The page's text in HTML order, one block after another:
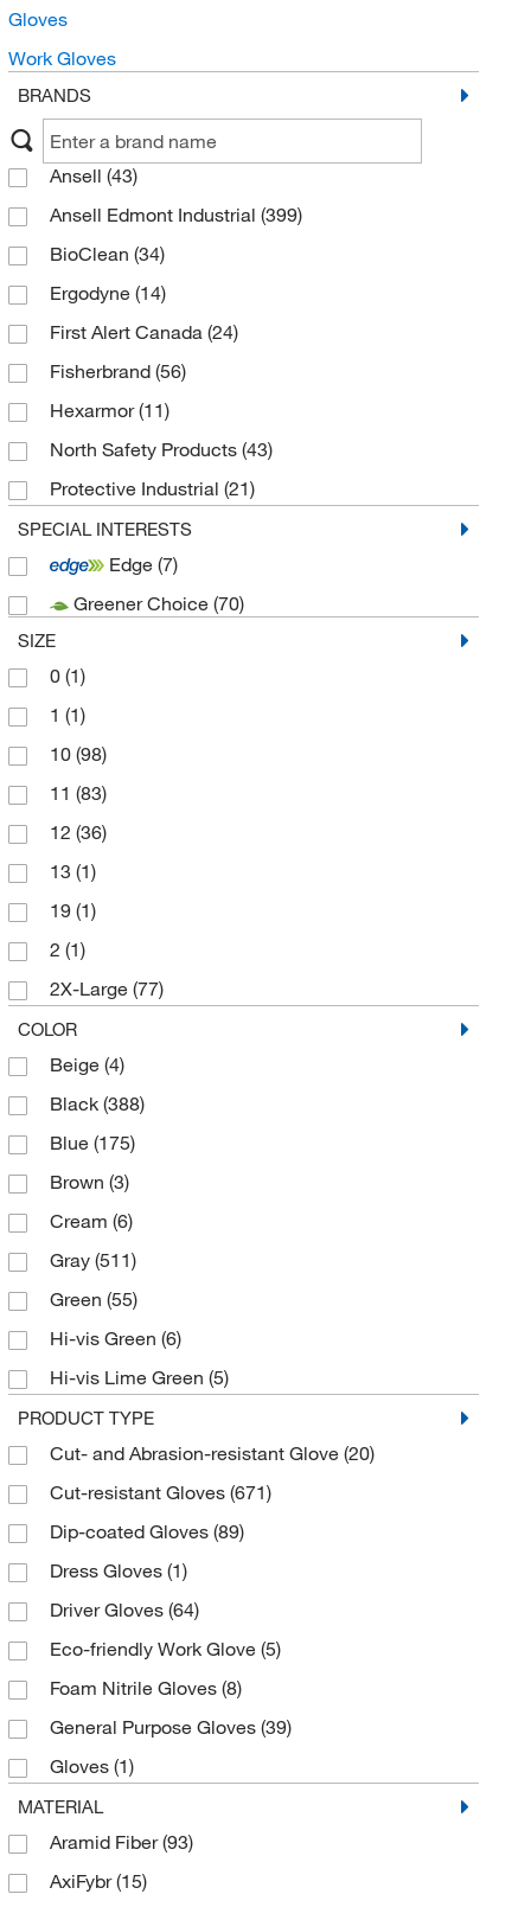
Gloves
Work Gloves
BRANDS
Ansell (43)
Ansell Edmont Industrial (399)
BioClean (34)
Ergodyne (14)
First Alert Canada (24)
Fisherbrand (56)
Hexarmor(11)
North Safety Products (43)
Protective Industrial (21)
Pyramex Safety Products
Showa(63)
Superior Glove Works Ltd
SW Safety
Wells Lamont Corporation
SPECIAL INTERESTS
Edge (7)
Greener Choice (70)
SIZE
0 (1)
1 (1)
10 (98)
11 (83)
12 (36)
13 (1)
19 (1)
2 (1)
2X-Large (77)
2X-Small
3X-Large
5(26)
6(79)
7(92)
7.5(1)
8(99)
8.5(1)
9(102)
Large (160)
Medium(135)
Small(121)
Universal(2)
X-Large(124)
X-Small(37)
COLOR
Beige (4)
Black (388)
Blue (175)
Brown (3)
Cream (6)
Gray (511)
Green (55)
Hi-vis Green (6)
Hi-vis Lime Green (5)
Hi-vis Orange
Hi-vis Yellow(18)
Lime Green(6)
Natural(85)
Navy(1)
Orange(18)
Pink(3)
Purple(7)
Red(15)
Salt and Pepper
Silver(4)
Tan(13)
White(153)
PRODUCT TYPE
Cut- and Abrasion-resistant Glove (20)
Cut-resistant Gloves (671)
Dip-coated Gloves (89)
Dress Gloves (1)
Driver Gloves (64)
Eco-friendly Work Glove (5)
Foam Nitrile Gloves (8)
General Purpose Gloves (39)
Gloves (1)
Industrial Gloves
Leather Palm Gloves
Mechanic's Gloves
MATERIAL
Aramid Fiber(93)
AxiFybr(15)